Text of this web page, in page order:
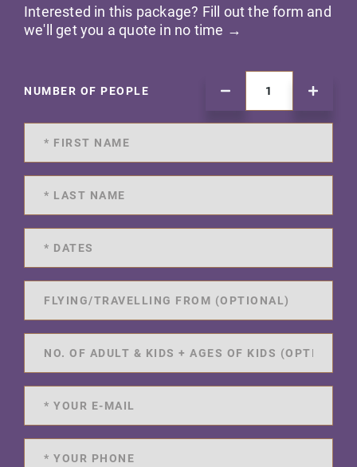
Interested in this package? Fill out the form and
we'll get you a quote in no time →
NUMBER OF PEOPLE